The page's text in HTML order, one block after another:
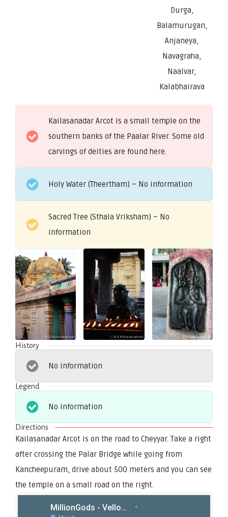
Durga,
Balamurugan,
Anjaneya,
Navagraha,
Naalvar,
Kalabhairava
Kailasanadar Arcot is a small temple on the
southern banks of the Paalar River. Some old
carvings of deities are found here.
Holy Water (Theertham) – No information
Sacred Tree (Sthala Vriksham) – No
information
History
No information
Legend
No information
Directions
Kailasanadar Arcot is on the road to Cheyyar. Take a right
after crossing the Palar Bridge while going from
Kancheepuram, drive about 500 meters and you can see
the temple on a small road on the right.